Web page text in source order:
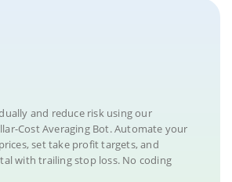
and reduce risk using our
Cost Averaging Bot. Automate your
set take profit targets, and
with trailing stop loss. No coding